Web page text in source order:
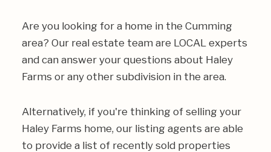
Are you looking for a home in the Cumming
area? Our real estate team are LOCAL experts
and can answer your questions about Haley
Farms or any other subdivision in the area.
Alternatively, if you're thinking of selling your
Haley Farms home, our listing agents are able
to provide a list of recently sold properties